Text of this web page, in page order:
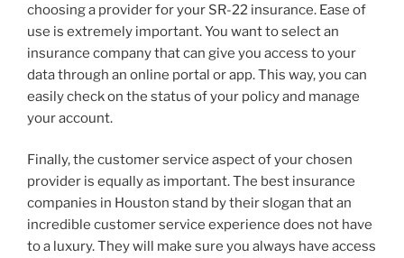
choosing a provider for your SR-22 insurance. Ease of
use is extremely important. You want to select an
insurance company that can give you access to your
data through an online portal or app. This way, you can
easily check on the status of your policy and manage
your account.
Finally, the customer service aspect of your chosen
provider is equally as important. The best insurance
companies in Houston stand by their slogan that an
incredible customer service experience does not have
to a luxury. They will make sure you always have access